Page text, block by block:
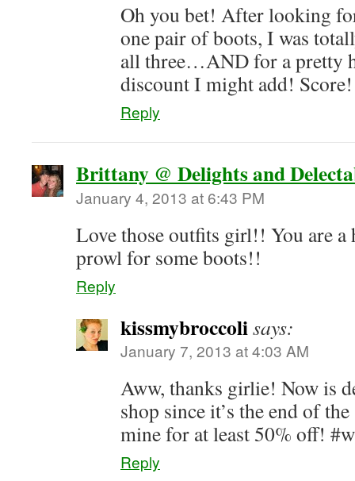
Oh you bet! After looking
one pair of boots, I was
all three…AND for a pretty
discount I might add! Score!
Reply
Brittany @ Delights and
January 4, 2013 at 6:43 PM
Love those outfits girl!! You are
prowl for some boots!!
Reply
kissmybroccolisays:
January 7, 2013 at 4:03 AM
Aww, thanks girlie! Now is
shop since it’s the end of
mine for at least 50% off!
Reply